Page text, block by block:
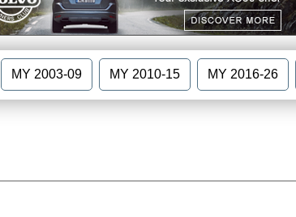
MY 2003-09 MY 2010-15 MY 2016-26